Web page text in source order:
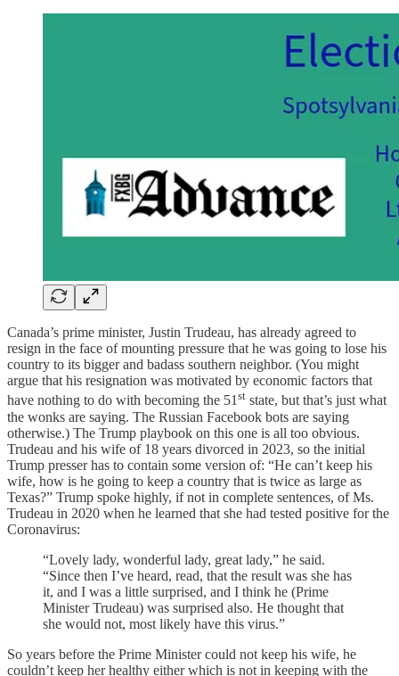
Canada’s prime minister, Justin Trudeau, has already agreed to
resign in the face of mounting pressure that he was going to lose his
country to its bigger and badass southern neighbor. (You might
argue that his resignation was motivated by economic factors that
have nothing to do with becoming the 51st state, but that’s just what
the wonks are saying. The Russian Facebook bots are saying
otherwise.) The Trump playbook on this one is all too obvious.
Trudeau and his wife of 18 years divorced in 2023, so the initial
Trump presser has to contain some version of: “He can’t keep his
wife, how is he going to keep a country that is twice as large as
Texas?” Trump spoke highly, if not in complete sentences, of Ms.
Trudeau in 2020 when he learned that she had tested positive for the
Coronavirus:
“Lovely lady, wonderful lady, great lady,” he said.
“Since then I’ve heard, read, that the result was she has
it, and I was a little surprised, and I think he (Prime
Minister Trudeau) was surprised also. He thought that
she would not, most likely have this virus.”
So years before the Prime Minister could not keep his wife, he
couldn’t keep her healthy either which is not in keeping with the